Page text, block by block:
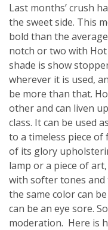
Last months’ crush
the sweet side. This
bold than the
notch or two with
shade is show
wherever it is used,
be more than that.
other and can liven
class. It can be used
to a timeless piece
of its glory
lamp or a piece of
with softer tones
the same color can
can be an eye sore.
moderation. Here is